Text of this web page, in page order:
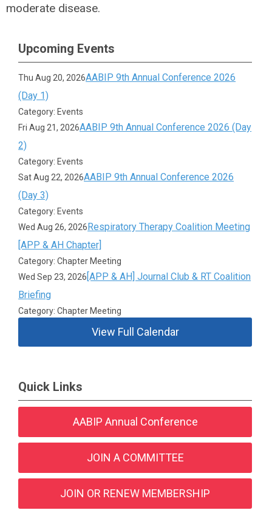
moderate disease.
Upcoming Events
Thu Aug 20, 2026AABIP 9th Annual Conference 2026
(Day 1)
Category: Events
Fri Aug 21, 2026AABIP 9th Annual Conference 2026 (Day
2)
Category: Events
Sat Aug 22, 2026AABIP 9th Annual Conference 2026
(Day 3)
Category: Events
Wed Aug 26, 2026Respiratory Therapy Coalition Meeting
[APP & AH Chapter]
Category: Chapter Meeting
Wed Sep 23, 2026[APP & AH] Journal Club & RT Coalition
Briefing
Category: Chapter Meeting
View Full Calendar
Quick Links
AABIP Annual Conference
JOIN A COMMITTEE
JOIN OR RENEW MEMBERSHIP